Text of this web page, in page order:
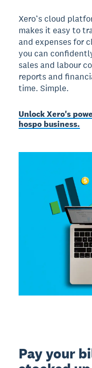
Xero’s cloud
makes it easy to
and expenses for
you can
sales and labour
reports and
time. Simple.
Unlock Xero's
hospo business.
Pay your